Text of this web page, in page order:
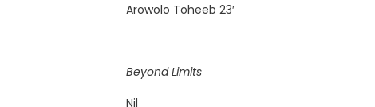
Arowolo Toheeb 23′
Beyond Limits
Nil